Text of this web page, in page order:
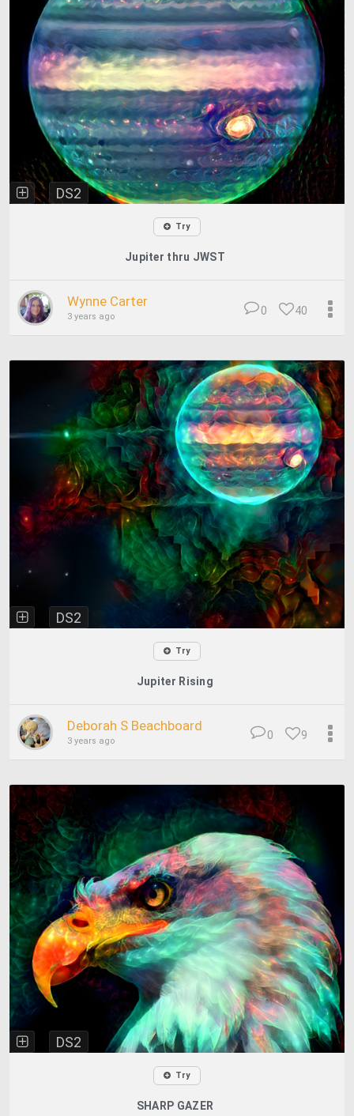
DS2
Try
Jupiter thru JWST
Wynne Carter
3 years ago 40
0
DS2
Try
Jupiter Rising
Deborah S Beachboard
3 years ago 9
0
DS2
Try
SHARP GAZER